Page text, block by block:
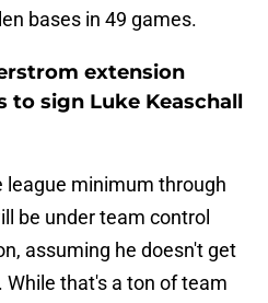
bases in 49 games.
extension
to sign Luke Keaschall
league minimum through
be under team control
assuming he doesn't get
that's a ton of team